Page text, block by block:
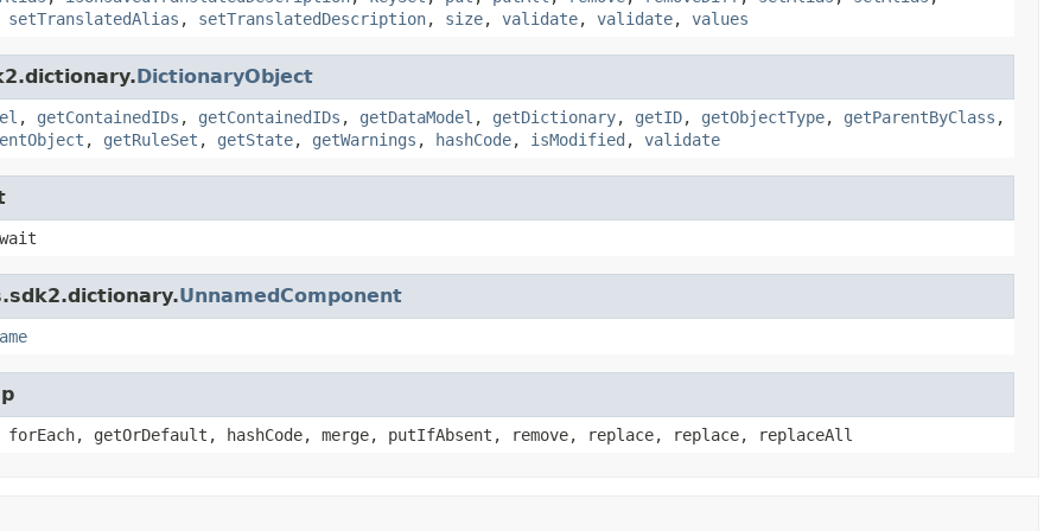
setTranslatedAlias , setTranslatedDescription, size, validate, validate, values
DictionaryObject
, getContainedIDs , getContainedIDs , getDataModel , getDictionary, getID, getObjectType, getParentByClass ,
, getRuleSet , getState, getWarnings , hashCode, isModified , validate
UnnamedComponent
forEach, getOrDefault, hashCode, merge, putIfAbsent, remove, replace, replace, replaceAll